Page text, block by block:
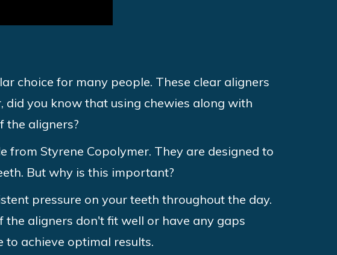
choice for many people. These clear aligners
you know that using chewies along with
the aligners?
from Styrene Copolymer. They are designed to
But why is this important?
pressure on your teeth throughout the day.
aligners don't fit well or have any gaps
to achieve optimal results.